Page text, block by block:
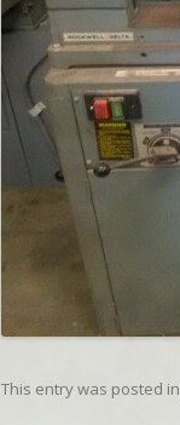
This entry was posted in